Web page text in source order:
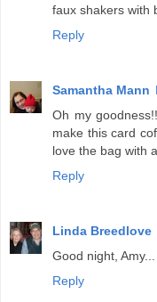
faux shakers with
Reply
Samantha Mann
Oh my
make this card
love the bag with
Reply
Linda Breedlove
Good night,
Reply